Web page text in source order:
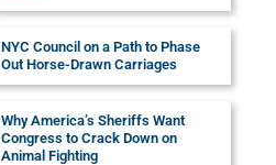
NYC Council on a Path to Phase
Out Horse-Drawn Carriages
Why America’s Sheriffs Want
Congress to Crack Down on
Animal Fighting